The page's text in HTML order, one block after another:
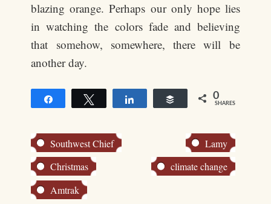
blazing orange. Perhaps our only hope lies
in watching the colors fade and believing
that somehow, somewhere, there will be
another day.
Buffer 0
SHARES
Southwest Chief
Lamy
Christmas
climate change
Amtrak